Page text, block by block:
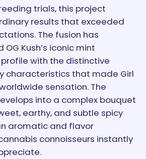
trials, this project
results that exceeded
The fusion has
Kush’s iconic mint
with the distinctive
characteristics that made Girl
sensation. The
into a complex bouquet
earthy, and subtle spicy
aromatic and flavor
connoisseurs instantly